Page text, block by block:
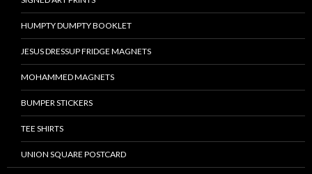
HUMPTY DUMPTY BOOKLET
JESUS DRESSUP FRIDGE MAGNETS
MOHAMMED MAGNETS
BUMPER STICKERS
TEE SHIRTS
UNION SQUARE POSTCARD